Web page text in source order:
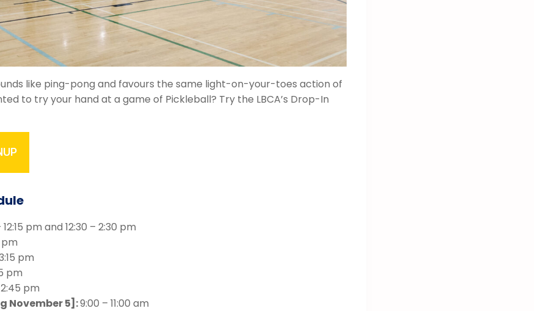
like ping-pong and favours the same light-on-your-toes action of
to try your hand at a game of Pickleball? Try the LBCA’s Drop-In
12:15 pm and 12:30 – 2:30 pm
pm
pm
pm
pm
November 5]:9:00 – 11:00 am